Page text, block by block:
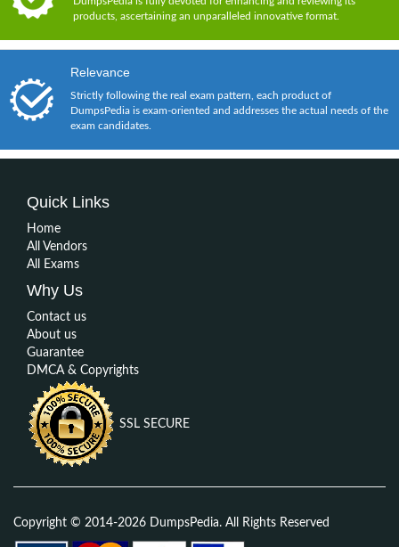
products, ascertaining an unparalleled innovative format.
Relevance
Strictly following the real exam pattern, each product of
DumpsPedia is exam-oriented and addresses the actual needs of the
exam candidates.
Quick Links
Home
All Vendors
All Exams
Why Us
Contact us
About us
Guarantee
DMCA & Copyrights
SSL SECURE
Copyright © 2014-2026 DumpsPedia. All Rights Reserved